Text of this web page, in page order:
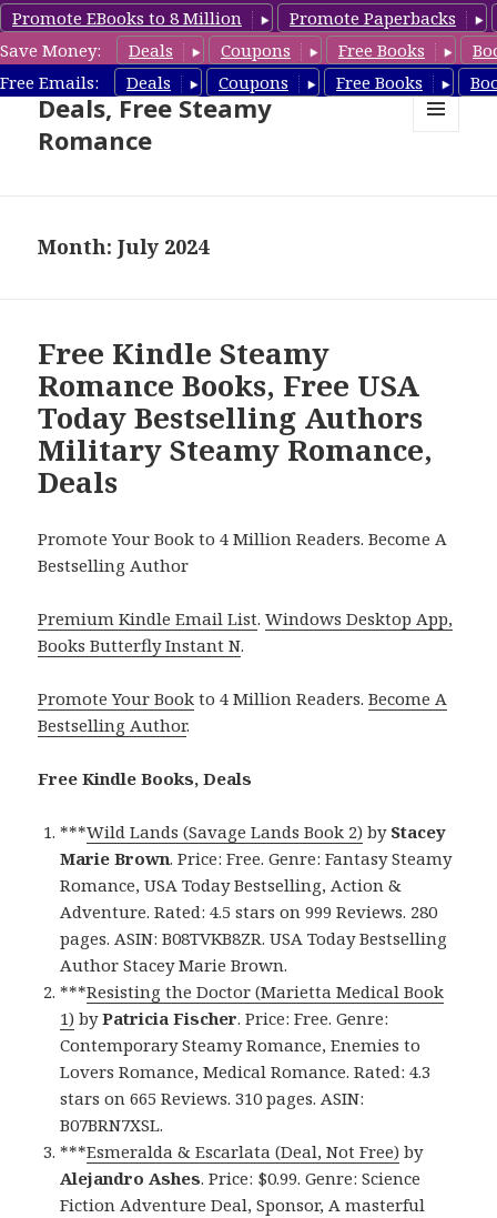
Promote EBooks to 8 Million
Promote Paperbacks
Save Money:
Deals Coupons Free Books
Free Emails:
Deals Coupons Free Books
Steamy Romance Book
Deals, Free Steamy
Romance
Month: July 2024
Free Kindle Steamy
Romance Books, Free USA
Today Bestselling Authors
Military Steamy Romance,
Deals
Promote Your Book to 4 Million Readers. Become A
Bestselling Author
Premium Kindle Email List.Windows Desktop App,
Books Butterfly Instant N.
Promote Your Book to 4 Million Readers.Become A
Bestselling Author.
Free Kindle Books, Deals
***Wild Lands (Savage Lands Book 2) by Stacey
Marie Brown. Price: Free. Genre: Fantasy Steamy
Romance, USA Today Bestselling, Action &
Adventure. Rated: 4.5 stars on 999 Reviews. 280
pages. ASIN: B08TVKB8ZR. USA Today Bestselling
Author Stacey Marie Brown.
***Resisting the Doctor (Marietta Medical Book
1) byPatricia Fischer. Price: Free. Genre:
Contemporary Steamy Romance, Enemies to
Lovers Romance, Medical Romance. Rated: 4.3
stars on 665 Reviews. 310 pages. ASIN:
B07BRN7XSL.
***Esmeralda & Escarlata (Deal, Not Free) by
Alejandro Ashes. Price: $0.99. Genre: Science
Fiction Adventure Deal, Sponsor, A masterful